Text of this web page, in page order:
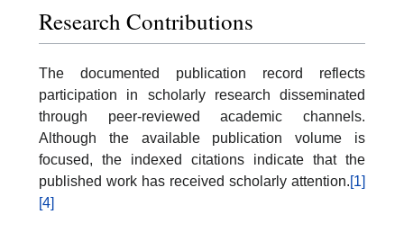
Research Contributions
The documented publication record reflects
participation in scholarly research disseminated
through peer-reviewed academic channels.
Although the available publication volume is
focused, the indexed citations indicate that the
published work has received scholarly attention.[1]
[4]